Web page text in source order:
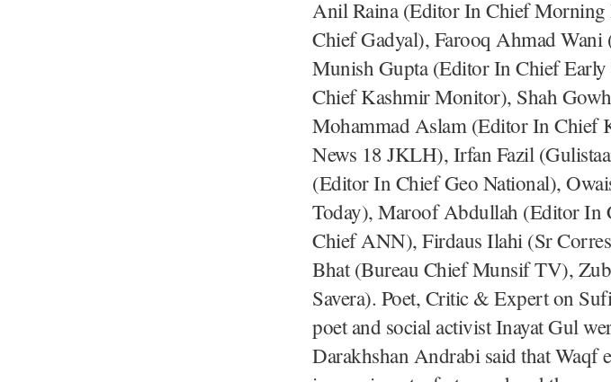
Anil Raina (Editor In Chief
Chief Gadyal), Farooq Ahmad
Munish Gupta (Editor In Chief
Chief Kashmir Monitor), Shah
Mohammad Aslam (Editor In Chief
News 18 JKLH), Irfan Fazil
(Editor In Chief Geo National),
Today), Maroof Abdullah (Editor In
Chief ANN), Firdaus Ilahi (Sr
Bhat (Bureau Chief Munsif TV),
Savera). Poet, Critic & Expert on
poet and social activist Inayat Gul
Darakhshan Andrabi said that Waqf